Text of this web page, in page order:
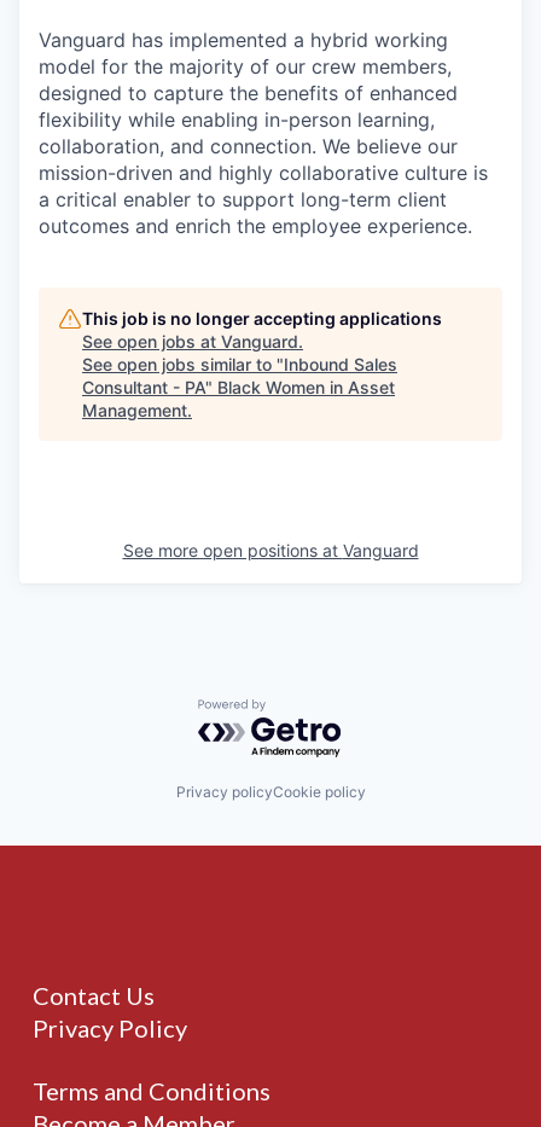
Vanguard has implemented a hybrid working
model for the majority of our crew members,
designed to capture the benefits of enhanced
flexibility while enabling in-person learning,
collaboration, and connection. We believe our
mission-driven and highly collaborative culture is
a critical enabler to support long-term client
outcomes and enrich the employee experience.
This job is no longer accepting applications
See open jobs at Vanguard.
See open jobs similar to "Inbound Sales
Consultant - PA" Black Women in Asset
Management.
See more open positions at Vanguard
Powered by Getro.com
Privacy policyCookie policy
Contact Us
Privacy Policy
Terms and Conditions